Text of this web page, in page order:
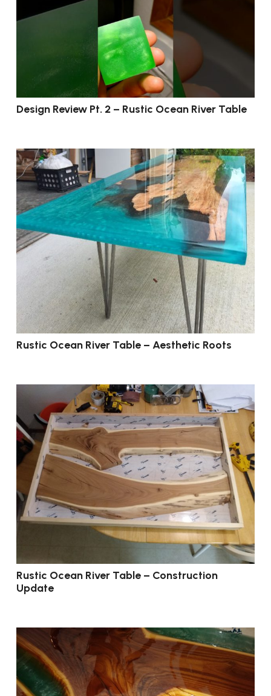
Design Review Pt. 2 – Rustic Ocean River Table
Rustic Ocean River Table – Aesthetic Roots
Rustic Ocean River Table – Construction
Update